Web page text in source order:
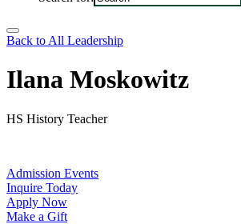
Back to All Leadership
Ilana Moskowitz
HS History Teacher
Admission Events
Inquire Today
Apply Now
Make a Gift